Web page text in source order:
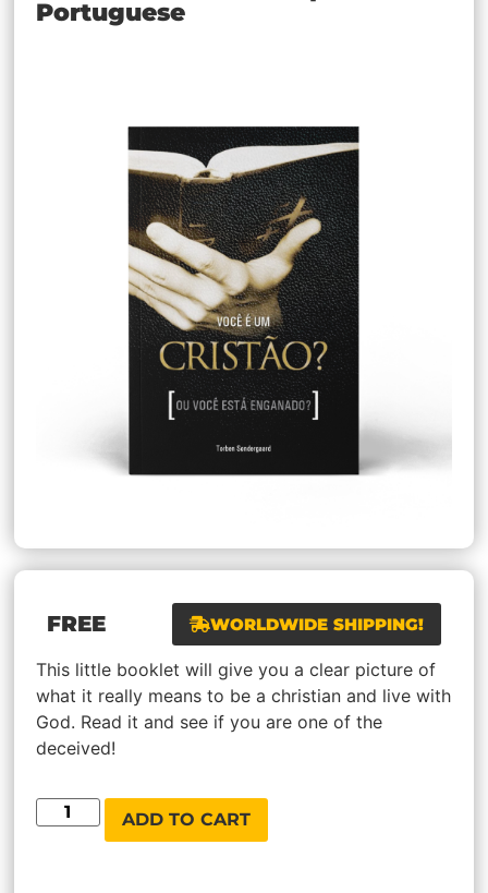
Portuguese
FREE WORLDWIDE SHIPPING!
This little booklet will give you a clear picture of
what it really means to be a christian and live with
God. Read it and see if you are one of the
deceived!
ADD TO CART